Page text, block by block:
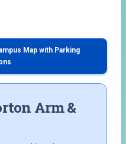
Map with Parking
Arm &